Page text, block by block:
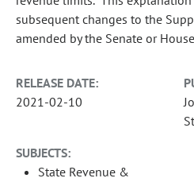
subsequent changes to the
amended by the Senate or
RELEASE DATE:
2021-02-10
SUBJECTS:
State Revenue &